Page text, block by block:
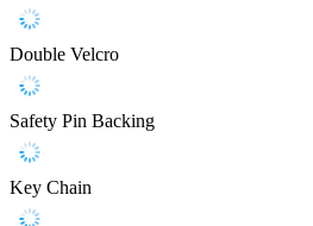
Double Velcro
Safety Pin Backing
Key Chain